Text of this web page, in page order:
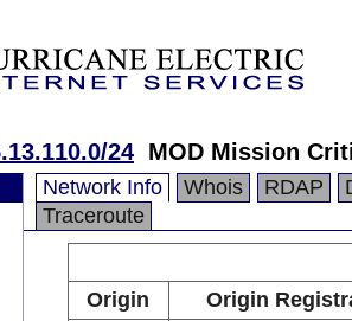
24 MOD Mission
Network Info Whois RDAP
Traceroute
Origin
Origin